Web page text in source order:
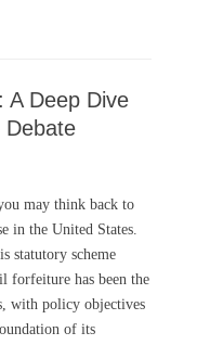
A Deep Dive
Debate
may think back to
in the United States.
statutory scheme
forfeiture has been the
with policy objectives
of its